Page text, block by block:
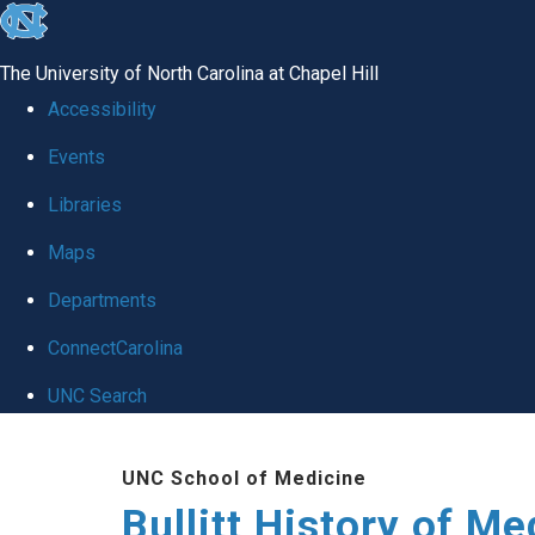
skip
global
The University of North Carolina at Chapel Hill
Accessibility
Events
Libraries
Maps
Departments
ConnectCarolina
UNC Search
UNC School of Medicine